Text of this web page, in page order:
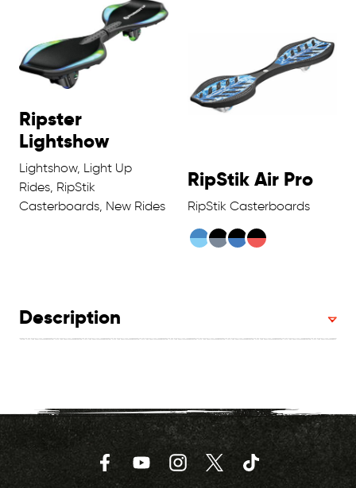
Ripster
Lightshow
Lightshow, Light Up
Rides, RipStik
Casterboards, New Rides
RipStik Air Pro
RipStik Casterboards
Description
FacebookYouTubeInstagram
Twitter TikTok